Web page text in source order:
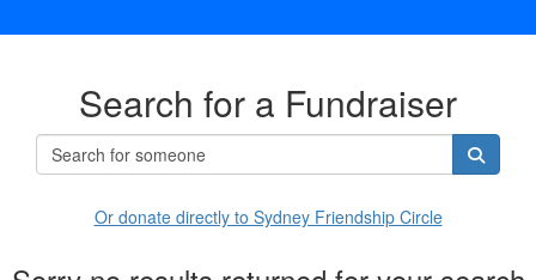
Search for a Fundraiser
Or donate directly to Sydney Friendship Circle